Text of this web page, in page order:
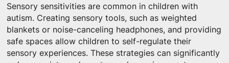
Sensory sensitivities are common in children with
autism. Creating sensory tools, such as weighted
blankets or noise-canceling headphones, and providing
safe spaces allow children to self-regulate their
sensory experiences. These strategies can significantly